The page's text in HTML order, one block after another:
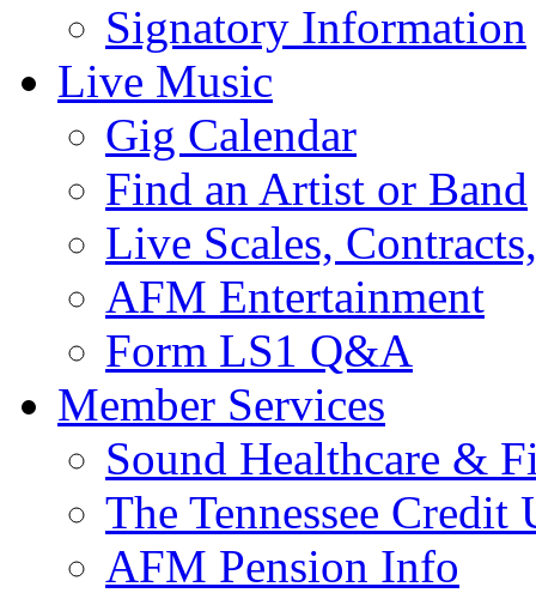
Signatory Information
Live Music
Gig Calendar
Find an Artist or Band
Live Scales,
AFM Entertainment
Form LS1 Q&A
Member Services
Sound Healthcare &
The Tennessee Credit
AFM Pension Info